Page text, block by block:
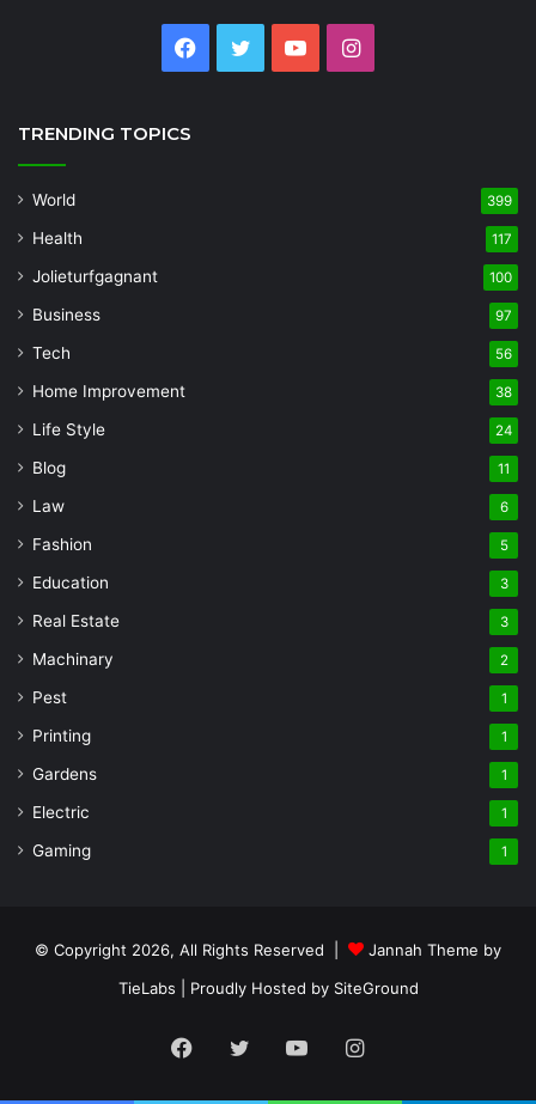
Facebook
TwitterYouTubeInstagram
TRENDING TOPICS
World 399
Health 117
Jolieturfgagnant 100
Business 97
Tech 56
Home Improvement 38
Life Style 24
Blog 11
Law 6
Fashion 5
Education 3
Real Estate 3
Machinary 2
Pest 1
Printing 1
Gardens 1
Electric 1
Gaming 1
© Copyright 2026, All Rights Reserved |
Jannah Theme by
TieLabs | Proudly Hosted by SiteGround
Facebook
TwitterYouTubeInstagram